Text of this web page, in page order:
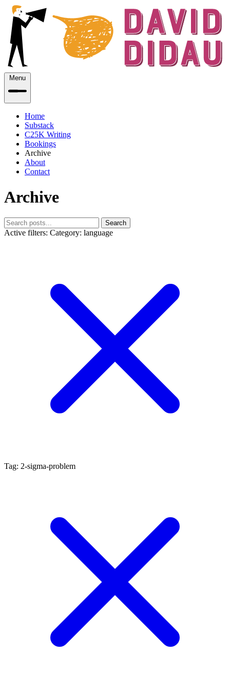
Menu
Home
Substack
C25K Writing
Bookings
Archive
About
Contact
Archive
Search
Active filters: Category: language
Tag: 2-sigma-problem